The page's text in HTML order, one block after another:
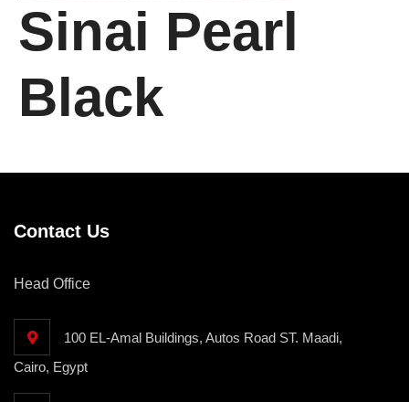
Sinai Pearl
Black
Contact Us
Head Office
100 EL-Amal Buildings, Autos Road ST. Maadi,
Cairo, Egypt